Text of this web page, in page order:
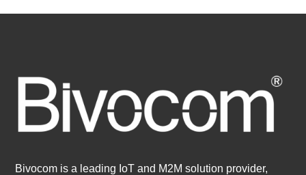
Bivocom is a leading IoT and M2M solution provider,